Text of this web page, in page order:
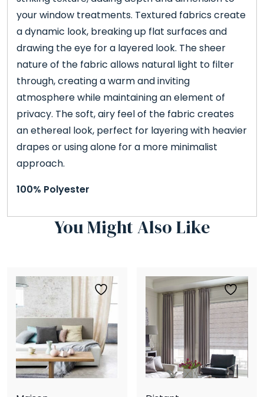
your window treatments. Textured fabrics create
a dynamic look, breaking up flat surfaces and
drawing the eye for a layered look. The sheer
nature of the fabric allows natural light to filter
through, creating a warm and inviting
atmosphere while maintaining an element of
privacy. The soft, airy feel of the fabric creates
an ethereal look, perfect for layering with heavier
drapes or using alone for a more minimalist
approach.
100% Polyester
You Might Also Like